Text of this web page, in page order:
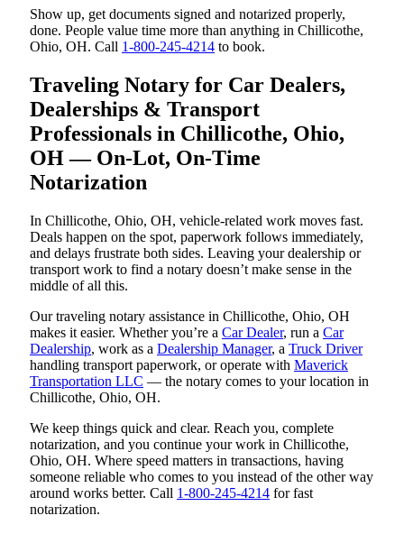
Show up, get documents signed and notarized properly,
done. People value time more than anything in Chillicothe,
Ohio, OH. Call 1-800-245-4214 to book.
Traveling Notary for Car Dealers,
Dealerships & Transport
Professionals in Chillicothe, Ohio,
OH — On-Lot, On-Time
Notarization
In Chillicothe, Ohio, OH, vehicle-related work moves fast.
Deals happen on the spot, paperwork follows immediately,
and delays frustrate both sides. Leaving your dealership or
transport work to find a notary doesn’t make sense in the
middle of all this.
Our traveling notary assistance in Chillicothe, Ohio, OH
makes it easier. Whether you’re a Car Dealer, run a Car
Dealership, work as a Dealership Manager, a Truck Driver
handling transport paperwork, or operate with Maverick
Transportation LLC — the notary comes to your location in
Chillicothe, Ohio, OH.
We keep things quick and clear. Reach you, complete
notarization, and you continue your work in Chillicothe,
Ohio, OH. Where speed matters in transactions, having
someone reliable who comes to you instead of the other way
around works better. Call 1-800-245-4214 for fast
notarization.